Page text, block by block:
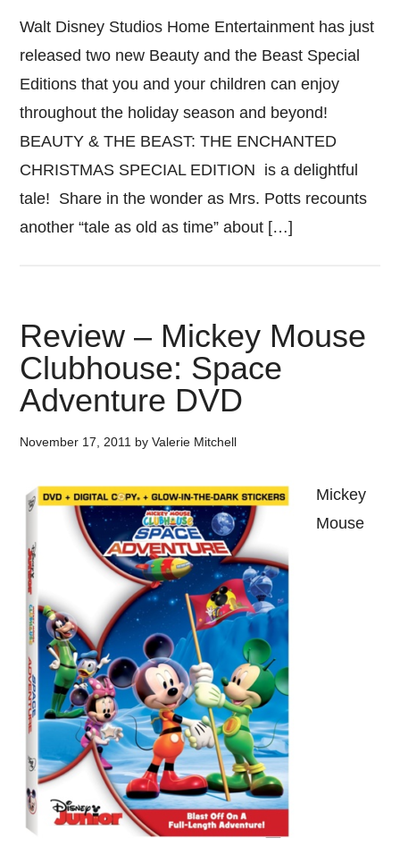
Walt Disney Studios Home Entertainment has just
released two new Beauty and the Beast Special
Editions that you and your children can enjoy
throughout the holiday season and beyond!
BEAUTY & THE BEAST: THE ENCHANTED
CHRISTMAS SPECIAL EDITION is a delightful
tale! Share in the wonder as Mrs. Potts recounts
another “tale as old as time” about […]
Review – Mickey Mouse
Clubhouse: Space
Adventure DVD
November 17, 2011 byValerie Mitchell
Mickey
Mouse